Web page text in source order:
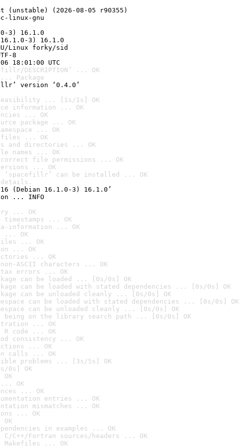
(unstable) (2026-08-05 r90355)
linux-gnu
3) 16.1.0
3) 16.1.0
Linux forky/sid
8
18:01:00 UTC
DESCRIPTION’ ... OK
Package
version ‘0.4.0’
feasibility ... [1s/1s] OK
information ... OK
... OK
package ... OK
... OK
files ... OK
and directories ... OK
names ... OK
file permissions ... OK
... OK
‘spacefillr’ can be installed ... OK
(Debian 16.1.0-3) 16.1.0’
... INFO
... OK
... OK
information ... OK
... OK
... OK
... OK
... OK
ASCII characters ... OK
errors ... OK
can be loaded ... [0s/0s] OK
can be loaded with stated dependencies ... [0s/0s] OK
can be unloaded cleanly ... [0s/0s] OK
can be loaded with stated dependencies ... [0s/0s] OK
can be unloaded cleanly ... [0s/0s] OK
being on the library search path ... [0s/0s] OK
... OK
R code ... OK
consistency ... OK
... OK
calls ... OK
problems ... [3s/5s] OK
0s] OK
OK
... OK
entries ... OK
mismatches ... OK
... OK
in examples ... OK
C++/Fortran sources/headers ... OK
Makefiles ... OK